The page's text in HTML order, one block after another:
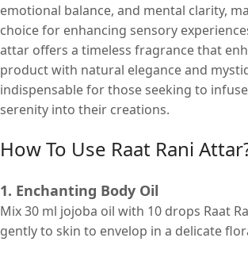
emotional balance, and mental clarity,
choice for enhancing sensory
attar offers a timeless fragrance that
product with natural elegance and
indispensable for those seeking to
serenity into their creations.
How To Use Raat Rani
1. Enchanting Body Oil
Mix 30 ml jojoba oil with 10 drops Raat
gently to skin to envelop in a delicate